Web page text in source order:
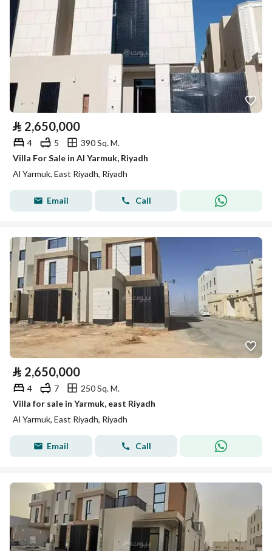
⃁ 2,650,000
4 5
390 Sq. M.
Villa For Sale in Al Yarmuk, Riyadh
Al Yarmuk, East Riyadh, Riyadh
Email Call
⃁ 2,650,000
4 7
250 Sq. M.
Villa for sale in Yarmuk, east Riyadh
Al Yarmuk, East Riyadh, Riyadh
Email Call